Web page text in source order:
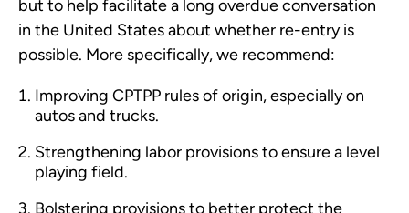
but to help facilitate a long overdue conversation
in the United States about whether re-entry is
possible. More specifically, we recommend:
Improving CPTPP rules of origin, especially on
autos and trucks.
Strengthening labor provisions to ensure a level
playing field.
Bolstering provisions to better protect the